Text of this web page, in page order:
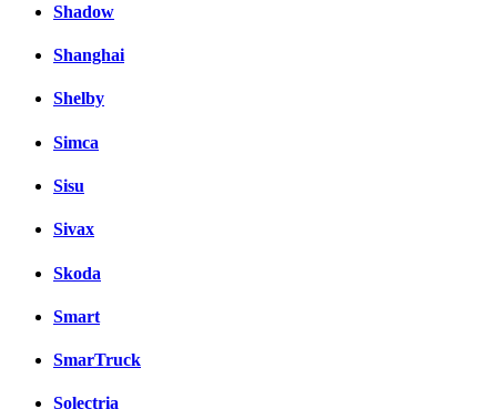
Shadow
Shanghai
Shelby
Simca
Sisu
Sivax
Skoda
Smart
SmarTruck
Solectria